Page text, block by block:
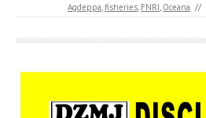
Agdeppa,fisheries, FNRI, Oceana //